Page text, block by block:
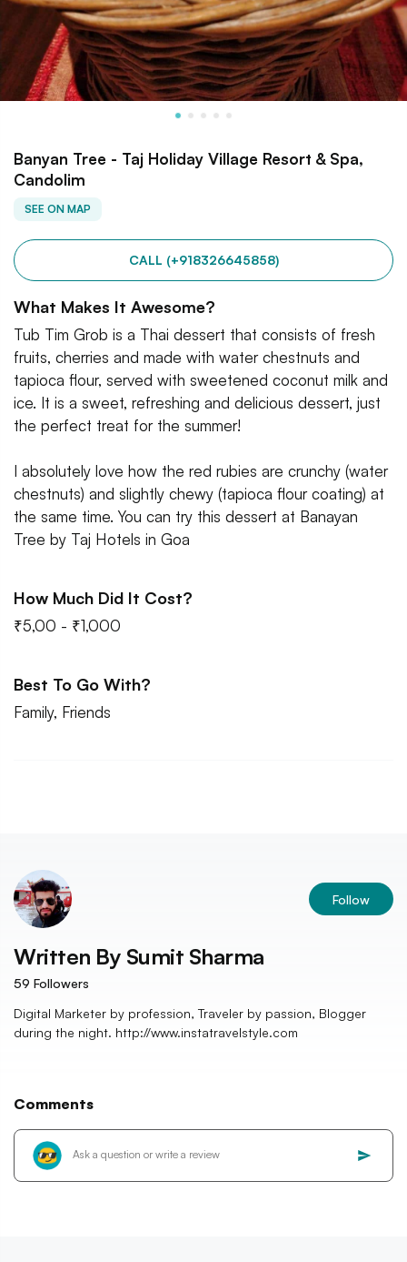
Banyan Tree - Taj Holiday Village Resort & Spa,
Candolim
SEE ON MAP
CALL (+918326645858)
What Makes It Awesome?
Tub Tim Grob is a Thai dessert that consists of fresh
fruits, cherries and made with water chestnuts and
tapioca flour, served with sweetened coconut milk and
ice. It is a sweet, refreshing and delicious dessert, just
the perfect treat for the summer!
I absolutely love how the red rubies are crunchy (water
chestnuts) and slightly chewy (tapioca flour coating) at
the same time. You can try this dessert at Banayan
Tree by Taj Hotels in Goa
How Much Did It Cost?
₹5,00 - ₹1,000
Best To Go With?
Family, Friends
Follow
Written By Sumit Sharma
59 Followers
Digital Marketer by profession, Traveler by passion, Blogger
during the night. http://www.instatravelstyle.com
Comments